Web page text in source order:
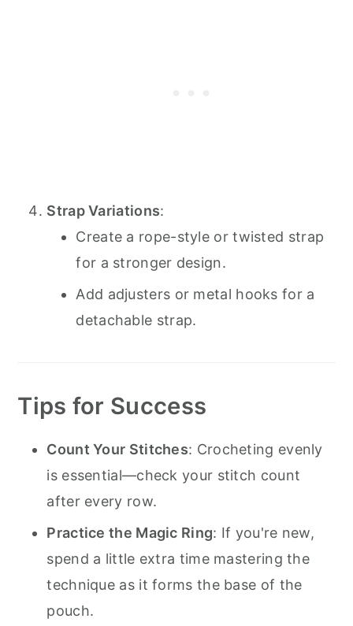
Strap Variations:
Create a rope-style or twisted strap
for a stronger design.
Add adjusters or metal hooks for a
detachable strap.
Tips for Success
Count Your Stitches: Crocheting evenly
is essential—check your stitch count
after every row.
Practice the Magic Ring: If you're new,
spend a little extra time mastering the
technique as it forms the base of the
pouch.